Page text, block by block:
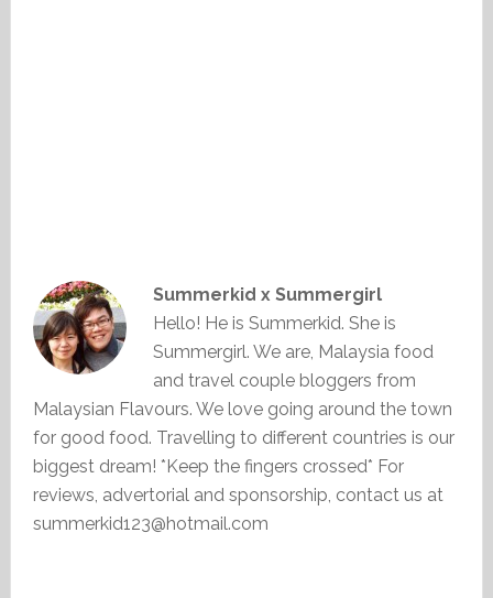
Summerkid x Summergirl
Hello! He is Summerkid. She is
Summergirl. We are, Malaysia food
and travel couple bloggers from
Malaysian Flavours. We love going around the town
for good food. Travelling to different countries is our
biggest dream! *Keep the fingers crossed* For
reviews, advertorial and sponsorship, contact us at
summerkid123@hotmail.com